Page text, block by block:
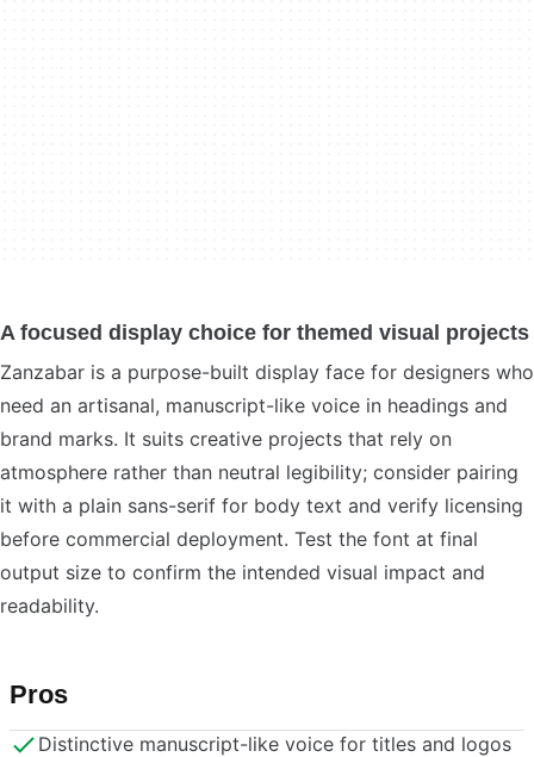
A focused display choice for themed visual projects
Zanzabar is a purpose-built display face for designers who
need an artisanal, manuscript-like voice in headings and
brand marks. It suits creative projects that rely on
atmosphere rather than neutral legibility; consider pairing
it with a plain sans-serif for body text and verify licensing
before commercial deployment. Test the font at final
output size to confirm the intended visual impact and
readability.
Pros
Distinctive manuscript-like voice for titles and logos